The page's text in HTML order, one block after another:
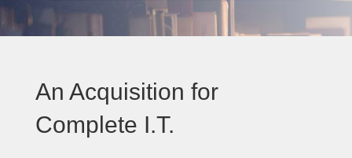
An Acquisition for
Complete I.T.